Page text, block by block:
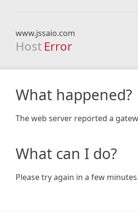
www.jssaio.com
Host Error
What happened?
The web server reported a
What can I do?
Please try again in a few minutes.